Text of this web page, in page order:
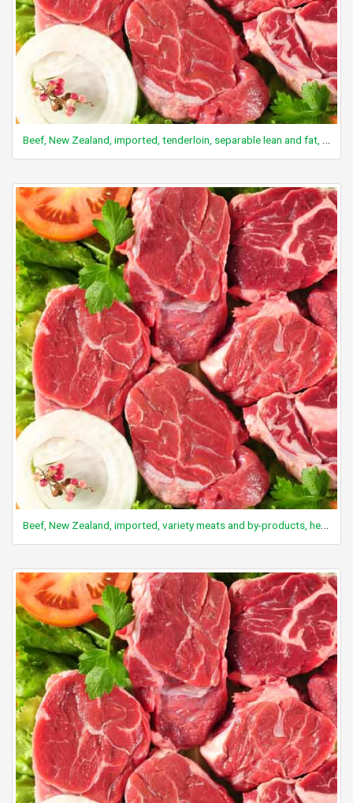
Beef, New Zealand, imported, tenderloin, separable lean and fat, raw
Beef, New Zealand, imported, variety meats and by-products, heart, raw